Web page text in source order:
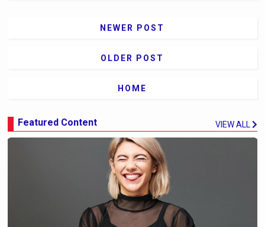
NEWER POST
OLDER POST
HOME
Featured Content VIEW ALL